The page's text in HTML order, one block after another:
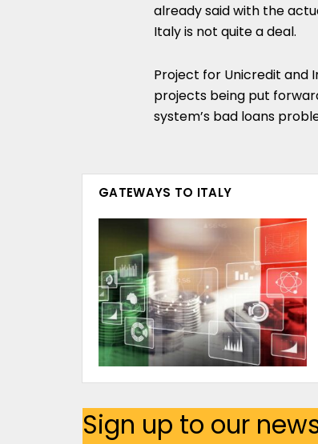
already said with the
Italy is not quite a deal.
Project for Unicredit and
projects being put
system’s bad loans
GATEWAYS TO ITALY
Sign up to our